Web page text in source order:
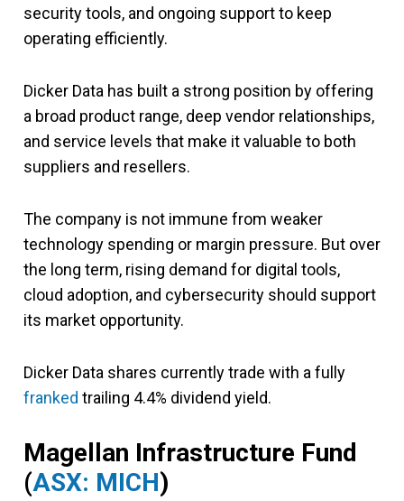
security tools, and ongoing support to keep
operating efficiently.
Dicker Data has built a strong position by offering
a broad product range, deep vendor relationships,
and service levels that make it valuable to both
suppliers and resellers.
The company is not immune from weaker
technology spending or margin pressure. But over
the long term, rising demand for digital tools,
cloud adoption, and cybersecurity should support
its market opportunity.
Dicker Data shares currently trade with a fully
franked trailing 4.4% dividend yield.
Magellan Infrastructure Fund
(ASX: MICH)